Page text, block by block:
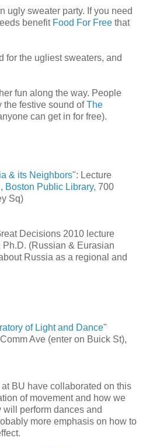
ugly sweater party. If you need
benefit Food For Free that
for the ugliest sweaters, and
fun along the way. People
the festive sound ofThe
can get in for free).
& its Neighbors": Lecture
Boston Public Library, 700
Sq)
Decisions 2010 lecture
(Russian & Eurasian
Russia as a regional and
of Light and Dance"
Ave (enter on Buick St),
BU have collaborated on this
of movement and how we
perform dances and
more emphasis on how to